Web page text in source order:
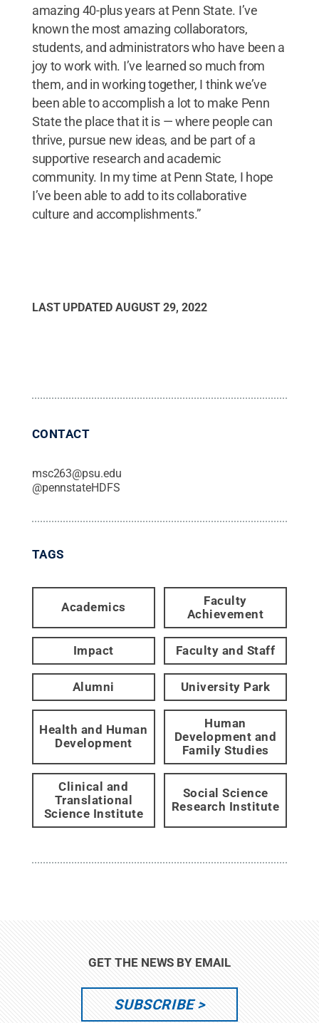
amazing 40-plus years at Penn State. I’ve
known the most amazing collaborators,
students, and administrators who have been a
joy to work with. I’ve learned so much from
them, and in working together, I think we’ve
been able to accomplish a lot to make Penn
State the place that it is — where people can
thrive, pursue new ideas, and be part of a
supportive research and academic
community. In my time at Penn State, I hope
I’ve been able to add to its collaborative
culture and accomplishments.”
LAST UPDATED AUGUST 29, 2022
CONTACT
msc263@psu.edu
@pennstateHDFS
TAGS
Academics
Faculty
Achievement
Impact Faculty and Staff
Alumni University Park
Health and Human
Development
Human
Development and
Family Studies
Clinical and
Translational
Science Institute
Social Science
Research Institute
GET THE NEWS BY EMAIL
SUBSCRIBE